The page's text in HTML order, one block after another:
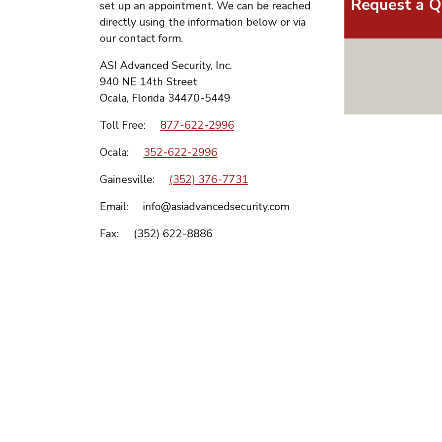
set up an appointment. We can be reached
directly using the information below or via
our contact form.
ASI Advanced Security, Inc.
940 NE 14th Street
Ocala, Florida 34470-5449
Toll Free: 877-622-2996
Ocala: 352-622-2996
Gainesville: (352) 376-7731
Email: info@asiadvancedsecurity.com
Fax: (352) 622-8886
Request a